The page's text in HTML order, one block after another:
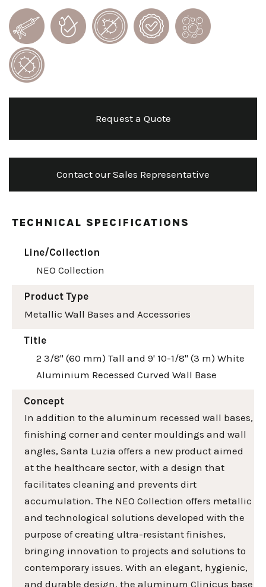
Request a Quote
Contact our Sales Representative
TECHNICAL SPECIFICATIONS
Line/Collection
NEO Collection
Product Type
Metallic Wall Bases and Accessories
Title
2 3/8" (60 mm) Tall and 9' 10-1/8" (3 m) White
Aluminium Recessed Curved Wall Base
Concept
In addition to the aluminum recessed wall bases,
finishing corner and center mouldings and wall
angles, Santa Luzia offers a new product aimed
at the healthcare sector, with a design that
facilitates cleaning and prevents dirt
accumulation. The NEO Collection offers metallic
and technological solutions developed with the
purpose of creating ultra-resistant finishes,
bringing innovation to projects and solutions to
contemporary issues. With an elegant, hygienic,
and durable design, the aluminum Clinicus base